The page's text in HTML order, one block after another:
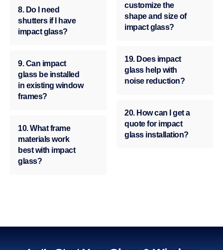
8. Do I need
shutters if I have
impact glass?
9. Can impact
glass be installed
in existing window
frames?
10. What frame
materials work
best with impact
glass?
customize the
shape and size of
impact glass?
19. Does impact
glass help with
noise reduction?
20. How can I get a
quote for impact
glass installation?